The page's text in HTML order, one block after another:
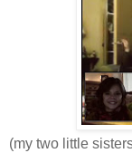
(my two little